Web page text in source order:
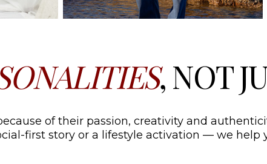
, NOT
of their passion, creativity and
first story or a lifestyle activation — we help